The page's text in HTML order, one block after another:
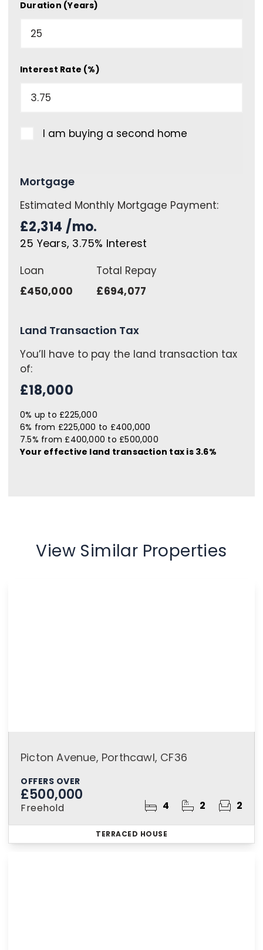
Duration (Years)
Interest Rate (%)
I am buying a second home
Mortgage
Estimated Monthly Mortgage Payment:
£2,314 /mo.
25 Years, 3.75% Interest
Loan
£450,000
Total Repay
£694,077
Land Transaction Tax
You’ll have to pay the land transaction tax
of:
£18,000
0% up to £225,000
6% from £225,000 to £400,000
7.5% from £400,000 to £500,000
Your effective land transaction tax is 3.6%
View Similar Properties
Picton Avenue, Porthcawl, CF36
OFFERS OVER
£500,000
Freehold 4 2 2
TERRACED HOUSE